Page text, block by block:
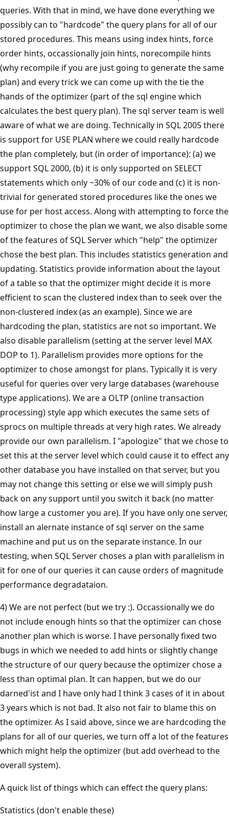
queries. With that in mind, we have done everything we
possibly can to "hardcode" the query plans for all of our
stored procedures. This means using index hints, force
order hints, occassionally join hints, norecompile hints
(why recompile if you are just going to generate the same
plan) and every trick we can come up with the tie the
hands of the optimizer (part of the sql engine which
calculates the best query plan). The sql server team is well
aware of what we are doing. Technically in SQL 2005 there
is support for USE PLAN where we could really hardcode
the plan completely, but (in order of importance): (a) we
support SQL 2000, (b) it is only supported on SELECT
statements which only ~30% of our code and (c) it is non-
trivial for generated stored procedures like the ones we
use for per host access. Along with attempting to force the
optimizer to chose the plan we want, we also disable some
of the features of SQL Server which "help" the optimizer
chose the best plan. This includes statistics generation and
updating. Statistics provide information about the layout
of a table so that the optimizer might decide it is more
efficient to scan the clustered index than to seek over the
non-clustered index (as an example). Since we are
hardcoding the plan, statistics are not so important. We
also disable parallelism (setting at the server level MAX
DOP to 1). Parallelism provides more options for the
optimizer to chose amongst for plans. Typically it is very
useful for queries over very large databases (warehouse
type applications). We are a OLTP (online transaction
processing) style app which executes the same sets of
sprocs on multiple threads at very high rates. We already
provide our own parallelism. I "apologize" that we chose to
set this at the server level which could cause it to effect any
other database you have installed on that server, but you
may not change this setting or else we will simply push
back on any support until you switch it back (no matter
how large a customer you are). If you have only one server,
install an alernate instance of sql server on the same
machine and put us on the separate instance. In our
testing, when SQL Server choses a plan with parallelism in
it for one of our queries it can cause orders of magnitude
performance degradataion.
4) We are not perfect (but we try :). Occassionally we do
not include enough hints so that the optimizer can chose
another plan which is worse. I have personally fixed two
bugs in which we needed to add hints or slightly change
the structure of our query because the optimizer chose a
less than optimal plan. It can happen, but we do our
darned'ist and I have only had I think 3 cases of it in about
3 years which is not bad. It also not fair to blame this on
the optimizer. As I said above, since we are hardcoding the
plans for all of our queries, we turn off a lot of the features
which might help the optimizer (but add overhead to the
overall system).
A quick list of things which can effect the query plans:
Statistics (don't enable these)